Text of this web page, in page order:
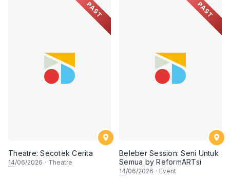
PAST
Theatre: Secotek Cerita
14/06/2026 · Theatre
PAST
Beleber Session: Seni Untuk
Semua by ReformARTsi
14/06/2026 · Event